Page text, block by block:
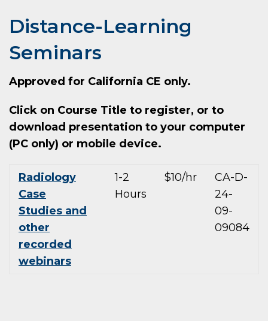
Distance-Learning
Seminars
Approved for California CE only.
Click on Course Title to register, or to
download presentation to your computer
(PC only) or mobile device.
Radiology
Case
Studies and
other
recorded
webinars
1-2
Hours
$10/hr
CA-D-
24-
09-
09084